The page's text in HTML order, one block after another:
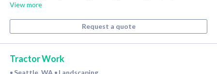
View more
Request a quote
Tractor Work
• Seattle, WA • Landscaping